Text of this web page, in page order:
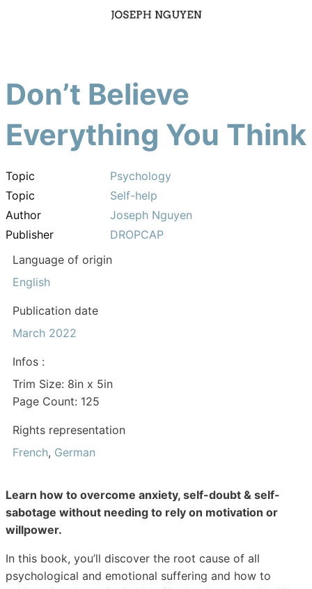
Don’t Believe
Everything You Think
Topic
Psychology
Topic
Self-help
Author
Joseph Nguyen
Publisher
DROPCAP
Language of origin
English
Publication date
March 2022
Infos :
Trim Size: 8in x 5in
Page Count: 125
Rights representation
French, German
Learn how to overcome anxiety, self-doubt & self-
sabotage without needing to rely on motivation or
willpower.
In this book, you’ll discover the root cause of all
psychological and emotional suffering and how to